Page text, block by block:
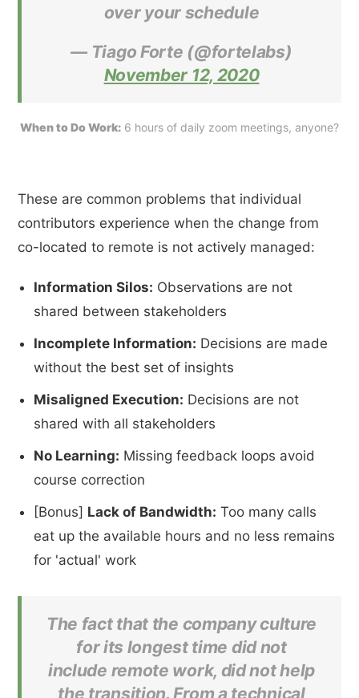
over your schedule
— Tiago Forte (@fortelabs)
November 12, 2020
When to Do Work: 6 hours of daily zoom meetings, anyone?
These are common problems that individual
contributors experience when the change from
co-located to remote is not actively managed:
Information Silos: Observations are not
shared between stakeholders
Incomplete Information: Decisions are made
without the best set of insights
Misaligned Execution: Decisions are not
shared with all stakeholders
No Learning: Missing feedback loops avoid
course correction
[Bonus] Lack of Bandwidth: Too many calls
eat up the available hours and no less remains
for 'actual' work
The fact that the company culture
for its longest time did not
include remote work, did not help
the transition. From a technical